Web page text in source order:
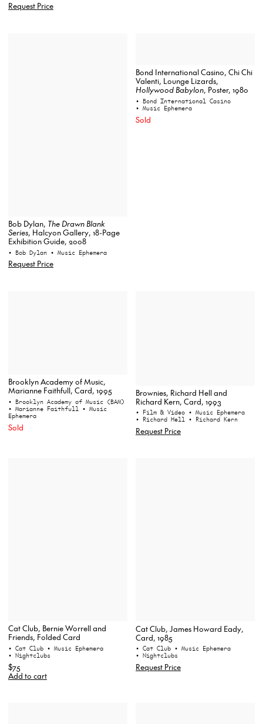
Request Price
Bob Dylan, The Drawn Blank
Series, Halcyon Gallery, 18-Page
Exhibition Guide, 2008
• Bob Dylan • Music Ephemera
Request Price
Bond International Casino, Chi Chi
Valenti, Lounge Lizards,
Hollywood Babylon, Poster, 1980
• Bond International Casino
• Music Ephemera
Sold
Brooklyn Academy of Music,
Marianne Faithfull, Card, 1995
• Brooklyn Academy of Music (BAM)
• Marianne Faithfull • Music
Ephemera
Sold
Brownies, Richard Hell and
Richard Kern, Card, 1993
• Film & Video • Music Ephemera
• Richard Hell • Richard Kern
Request Price
Cat Club, Bernie Worrell and
Friends, Folded Card
• Cat Club • Music Ephemera
• Nightclubs
$75
Add to cart
Cat Club, James Howard Eady,
Card, 1985
• Cat Club • Music Ephemera
• Nightclubs
Request Price